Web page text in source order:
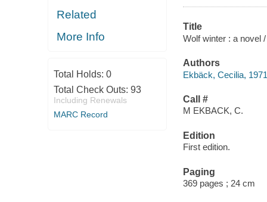
Related
More Info
Total Holds: 0
Total Check Outs: 93
Including Renewals
MARC Record
Title
Wolf winter : a novel
Authors
Ekbäck, Cecilia,
Call #
M EKBACK, C.
Edition
First edition.
Paging
369 pages ; 24 cm